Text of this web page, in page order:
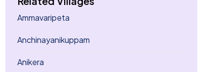
Ammavaripeta
Anchinayanikuppam
Anikera